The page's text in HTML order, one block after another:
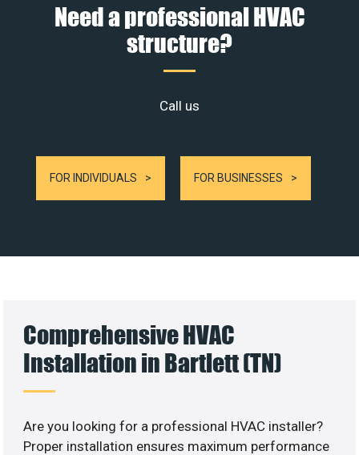
Need a professional HVAC
structure?
Call us
FOR INDIVIDUALS FOR BUSINESSES
Comprehensive HVAC
Installation in Bartlett (TN)
Are you looking for a professional HVAC installer?
Proper installation ensures maximum performance